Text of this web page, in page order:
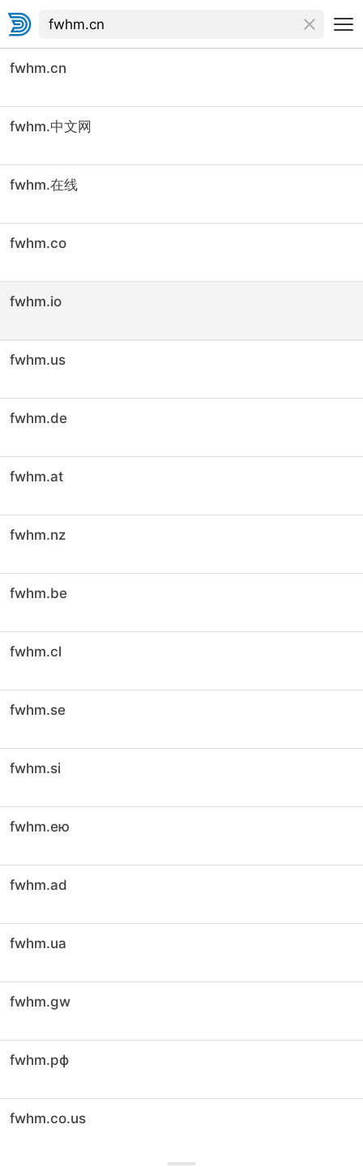
fwhm.cn
fwhm.中文网
fwhm.在线
fwhm.co
fwhm.io
fwhm.us
fwhm.de
fwhm.at
fwhm.nz
fwhm.be
fwhm.cl
fwhm.se
fwhm.si
fwhm.ею
fwhm.ad
fwhm.ua
fwhm.gw
fwhm.рф
fwhm.co.us